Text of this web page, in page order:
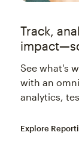
Track,
See what's
with an
analytics,
Explore